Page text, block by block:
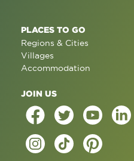
PLACES TO GO
Regions & Cities
Villages
Accommodation
JOIN US